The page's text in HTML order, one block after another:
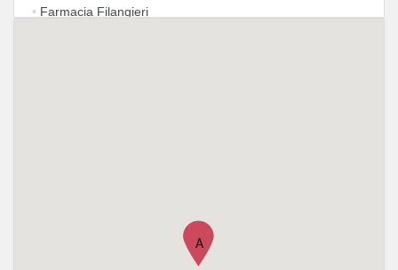
• Farmacia Filangieri
Arredamento Farmacie Laezza Laezza Spa
A